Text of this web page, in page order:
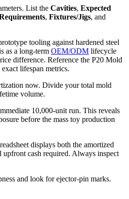
List the Cavities, Expected
, Fixtures/Jigs, and
tooling against hardened steel
as a long-term OEM/ODM lifecycle
difference. Reference the P20 Mold
lifespan metrics.
now. Divide your total mold
volume.
10,000-unit run. This reveals
before the mass toy production
displays both the amortized
cash required. Always inspect
and look for ejector-pin marks.